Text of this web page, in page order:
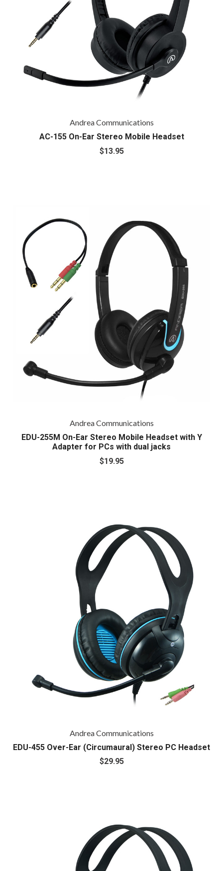
Andrea Communications
AC-155 On-Ear Stereo Mobile Headset
$13.95
Andrea Communications
EDU-255M On-Ear Stereo Mobile Headset with Y
Adapter for PCs with dual jacks
$19.95
Andrea Communications
EDU-455 Over-Ear (Circumaural) Stereo PC Headset
$29.95